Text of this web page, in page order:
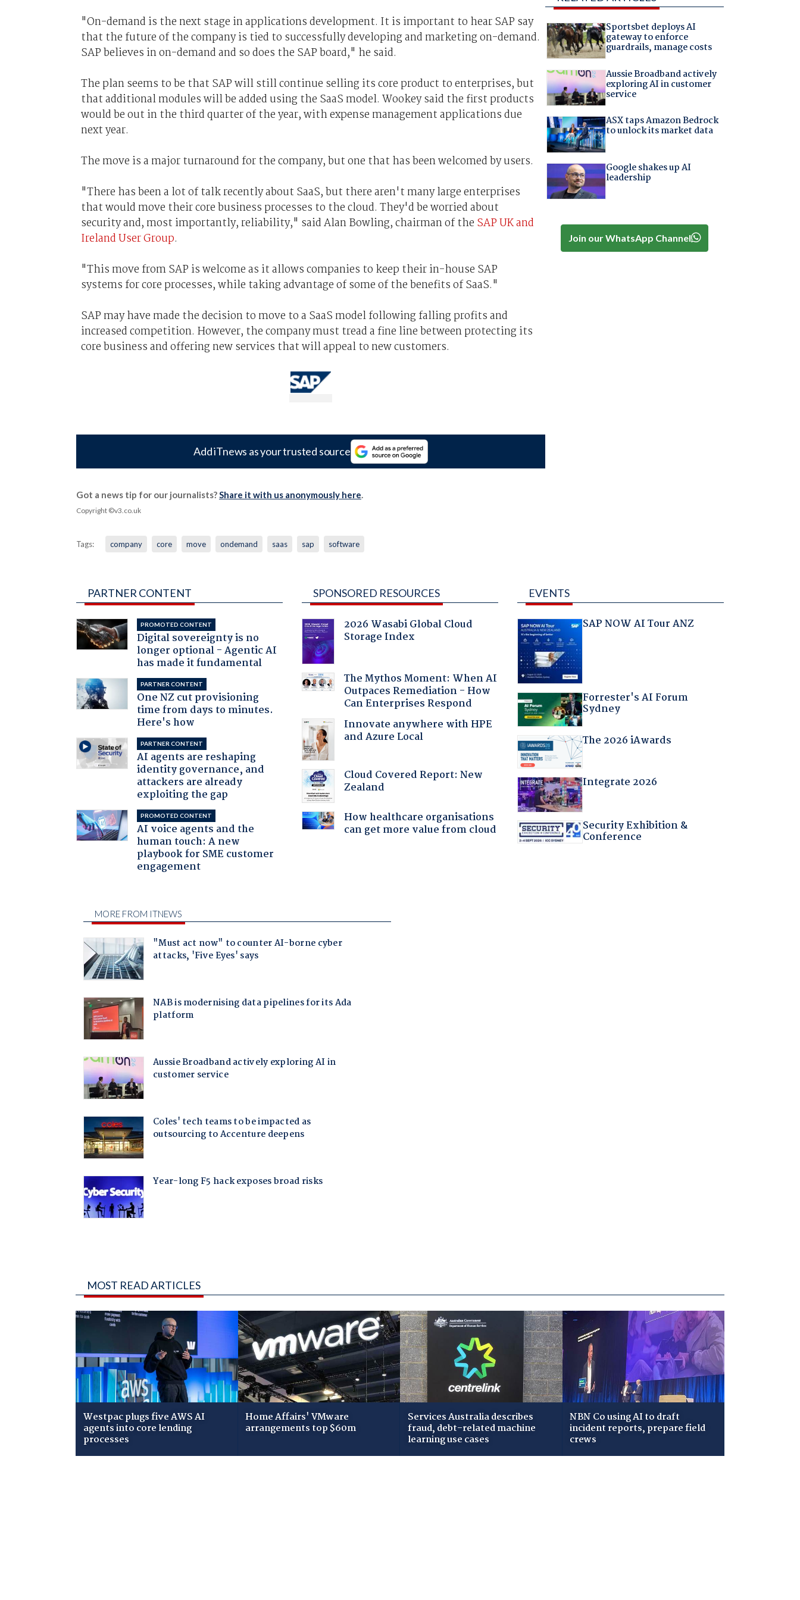
"On-demand is the next stage in applications development. It is important to hear SAP say
that the future of the company is tied to successfully developing and marketing on-demand.
SAP believes in on-demand and so does the SAP board," he said.
The plan seems to be that SAP will still continue selling its core product to enterprises, but
that additional modules will be added using the SaaS model. Wookey said the first products
would be out in the third quarter of the year, with expense management applications due
next year.
The move is a major turnaround for the company, but one that has been welcomed by users.
"There has been a lot of talk recently about SaaS, but there aren't many large enterprises
that would move their core business processes to the cloud. They'd be worried about
security and, most importantly, reliability," said Alan Bowling, chairman of the SAP UK and
Ireland User Group.
"This move from SAP is welcome as it allows companies to keep their in-house SAP
systems for core processes, while taking advantage of some of the benefits of SaaS."
SAP may have made the decision to move to a SaaS model following falling profits and
increased competition. However, the company must tread a fine line between protecting its
core business and offering new services that will appeal to new customers.
Add iTnews as your trusted source
Got a news tip for our journalists?Share it with us anonymously here.
Copyright ©v3.co.uk
Tags: company core move ondemand saas sap software
Sportsbet deploys AI
gateway to enforce
guardrails, manage costs
Aussie Broadband actively
exploring AI in customer
service
ASX taps Amazon Bedrock
to unlock its market data
Google shakes up AI
leadership
Join our WhatsApp Channel
PARTNER CONTENT
PROMOTED CONTENT
Digital sovereignty is no
longer optional - Agentic AI
has made it fundamental
PARTNER CONTENT
One NZ cut provisioning
time from days to minutes.
Here's how
PARTNER CONTENT
AI agents are reshaping
identity governance, and
attackers are already
exploiting the gap
PROMOTED CONTENT
AI voice agents and the
human touch: A new
playbook for SME customer
engagement
SPONSORED RESOURCES
2026 Wasabi Global Cloud
Storage Index
The Mythos Moment: When AI
Outpaces Remediation - How
Can Enterprises Respond
Innovate anywhere with HPE
and Azure Local
Cloud Covered Report: New
Zealand
How healthcare organisations
can get more value from cloud
EVENTS
SAP NOW AI Tour ANZ
Forrester's AI Forum
Sydney
The 2026 iAwards
Integrate 2026
Security Exhibition &
Conference
MOST READ ARTICLES
Westpac plugs five AWS AI
agents into core lending
processes
Home Affairs' VMware
arrangements top $60m
Services Australia describes
fraud, debt-related machine
learning use cases
NBN Co using AI to draft
incident reports, prepare field
crews